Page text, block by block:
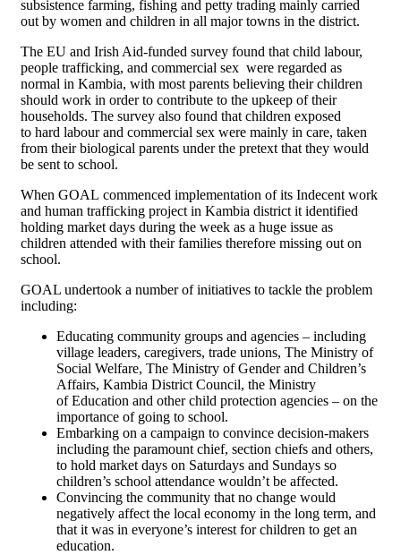
subsistence farming, fishing and petty trading mainly carried
out by women and children in all major towns in the district.
The EU and Irish Aid-funded survey found that child labour,
people trafficking, and commercial sex were regarded as
normal in Kambia, with most parents believing their children
should work in order to contribute to the upkeep of their
households. The survey also found that children exposed
to hard labour and commercial sex were mainly in care, taken
from their biological parents under the pretext that they would
be sent to school.
When GOAL commenced implementation of its Indecent work
and human trafficking project in Kambia district it identified
holding market days during the week as a huge issue as
children attended with their families therefore missing out on
school.
GOAL undertook a number of initiatives to tackle the problem
including:
Educating community groups and agencies – including
village leaders, caregivers, trade unions, The Ministry of
Social Welfare, The Ministry of Gender and Children’s
Affairs, Kambia District Council, the Ministry
of Education and other child protection agencies – on the
importance of going to school.
Embarking on a campaign to convince decision-makers
including the paramount chief, section chiefs and others,
to hold market days on Saturdays and Sundays so
children’s school attendance wouldn’t be affected.
Convincing the community that no change would
negatively affect the local economy in the long term, and
that it was in everyone’s interest for children to get an
education.